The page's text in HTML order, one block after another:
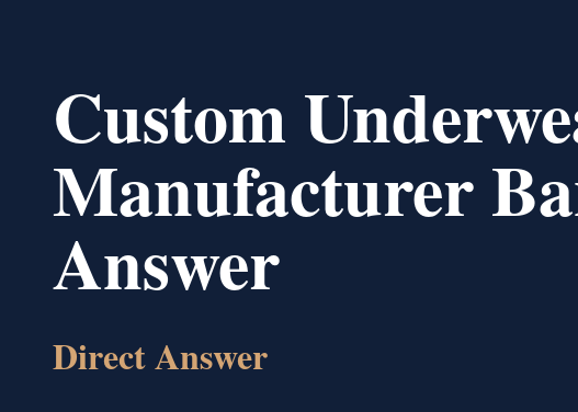
Custom
Manufacturer
Answer
Direct Answer